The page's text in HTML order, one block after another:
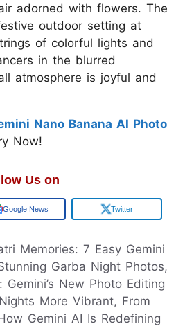
adorned with flowers. The
outdoor setting at
of colorful lights and
in the blurred
atmosphere is joyful and
Nano Banana AI Photo
Now!
Us on
Google News Twitter
Memories: 7 Easy Gemini
Garba Night Photos,
New Photo Editing
More Vibrant, From
Gemini AI Is Redefining